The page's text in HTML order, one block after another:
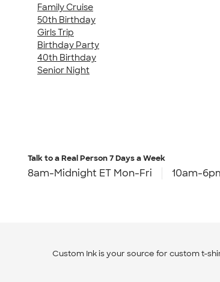
Family Cruise
50th Birthday
Girls Trip
Birthday Party
40th Birthday
Senior Night
Talk to a Real Person7 Days a Week
8am-Midnight ET Mon-Fri 10am-
Custom Ink is your source for custom t-